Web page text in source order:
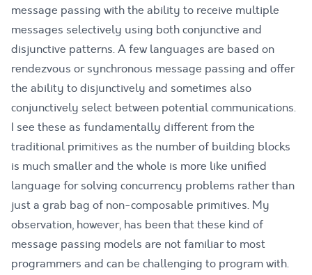
message passing with the ability to receive multiple
messages selectively using both conjunctive and
disjunctive patterns. A few languages are based on
rendezvous or synchronous message passing and offer
the ability to disjunctively and sometimes also
conjunctively select between potential communications.
I see these as fundamentally different from the
traditional primitives as the number of building blocks
is much smaller and the whole is more like unified
language for solving concurrency problems rather than
just a grab bag of non-composable primitives. My
observation, however, has been that these kind of
message passing models are not familiar to most
programmers and can be challenging to program with.